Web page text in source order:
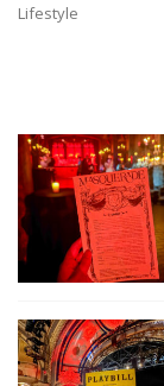
Lifestyle